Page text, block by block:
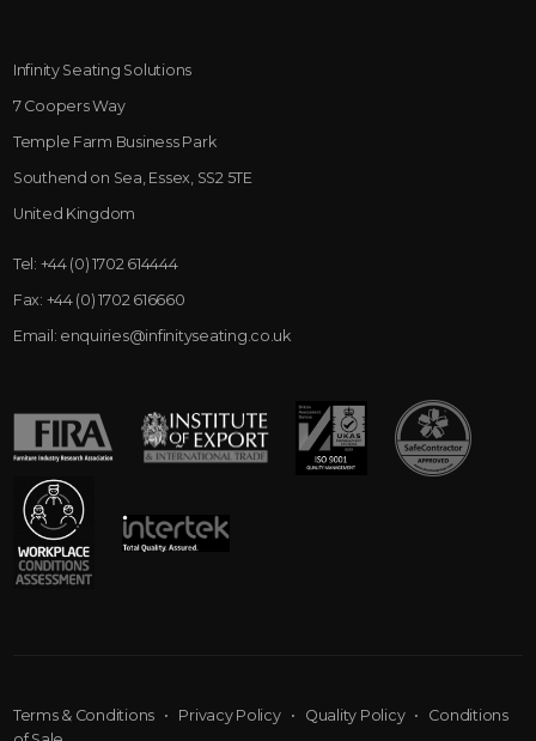
Infinity Seating Solutions
7 Coopers Way
Temple Farm Business Park
Southend on Sea, Essex, SS2 5TE
United Kingdom
Tel: +44 (0) 1702 614444
Fax: +44 (0) 1702 616660
Email: enquiries@infinityseating.co.uk
Terms & Conditions • Privacy Policy• Quality Policy• Conditions